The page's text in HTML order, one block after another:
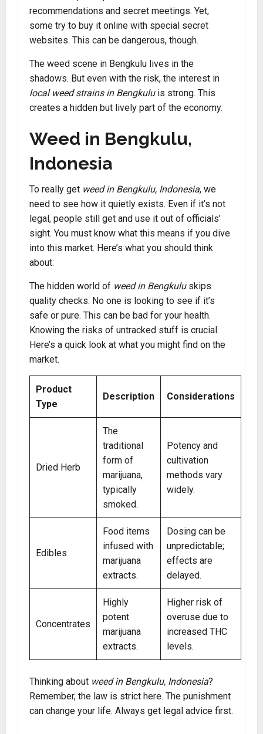
recommendations and secret meetings. Yet,
some try to buy it online with special secret
websites. This can be dangerous, though.
The weed scene in Bengkulu lives in the
shadows. But even with the risk, the interest in
local weed strains in Bengkuluis strong. This
creates a hidden but lively part of the economy.
Weed in Bengkulu,
Indonesia
To really get weed in Bengkulu, Indonesia, we
need to see how it quietly exists. Even if it’s not
legal, people still get and use it out of officials’
sight. You must know what this means if you dive
into this market. Here’s what you should think
about:
The hidden world of weed in Bengkuluskips
quality checks. No one is looking to see if it’s
safe or pure. This can be bad for your health.
Knowing the risks of untracked stuff is crucial.
Here’s a quick look at what you might find on the
market.
Product
Type
Description Considerations
Dried Herb
The
traditional
form of
marijuana,
typically
smoked.
Potency and
cultivation
methods vary
widely.
Edibles
Food items
infused with
marijuana
extracts.
Dosing can be
unpredictable;
effects are
delayed.
Concentrates
Highly
potent
marijuana
extracts.
Higher risk of
overuse due to
increased THC
levels.
Thinking about weed in Bengkulu, Indonesia?
Remember, the law is strict here. The punishment
can change your life. Always get legal advice first.